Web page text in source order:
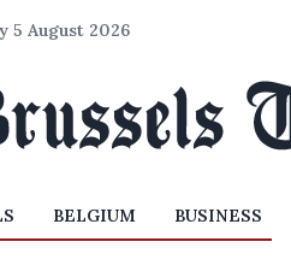
5 August 2026
BELGIUM BUSINESS